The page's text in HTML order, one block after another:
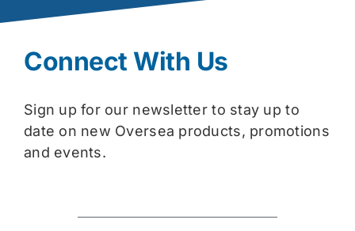
Connect With Us
Sign up for our newsletter to stay up to
date on new Oversea products, promotions
and events.